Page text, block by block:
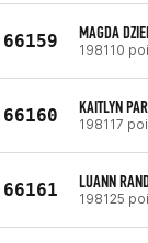
66159 MAGDA
198110
66160 KAITLYN
198117
66161 LUANN
198125